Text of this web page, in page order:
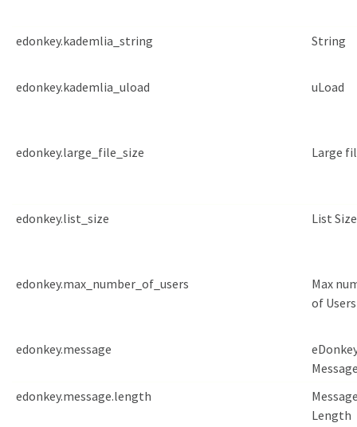
edonkey.kademlia_string String
edonkey.kademlia_uload uLoad
edonkey.large_file_size Large
edonkey.list_size List Size
edonkey.max_number_of_users
Max
of Users
edonkey.message
edonkey.message.length
Length